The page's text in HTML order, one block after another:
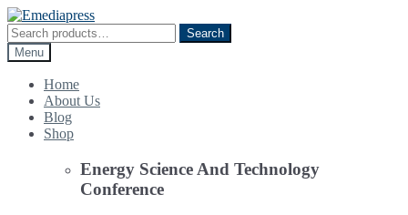
Skip
to
navigation
Skip
to
content
Search
for:
Search
Menu
Home
About Us
Blog
Shop
Energy Science And Technology
Conference